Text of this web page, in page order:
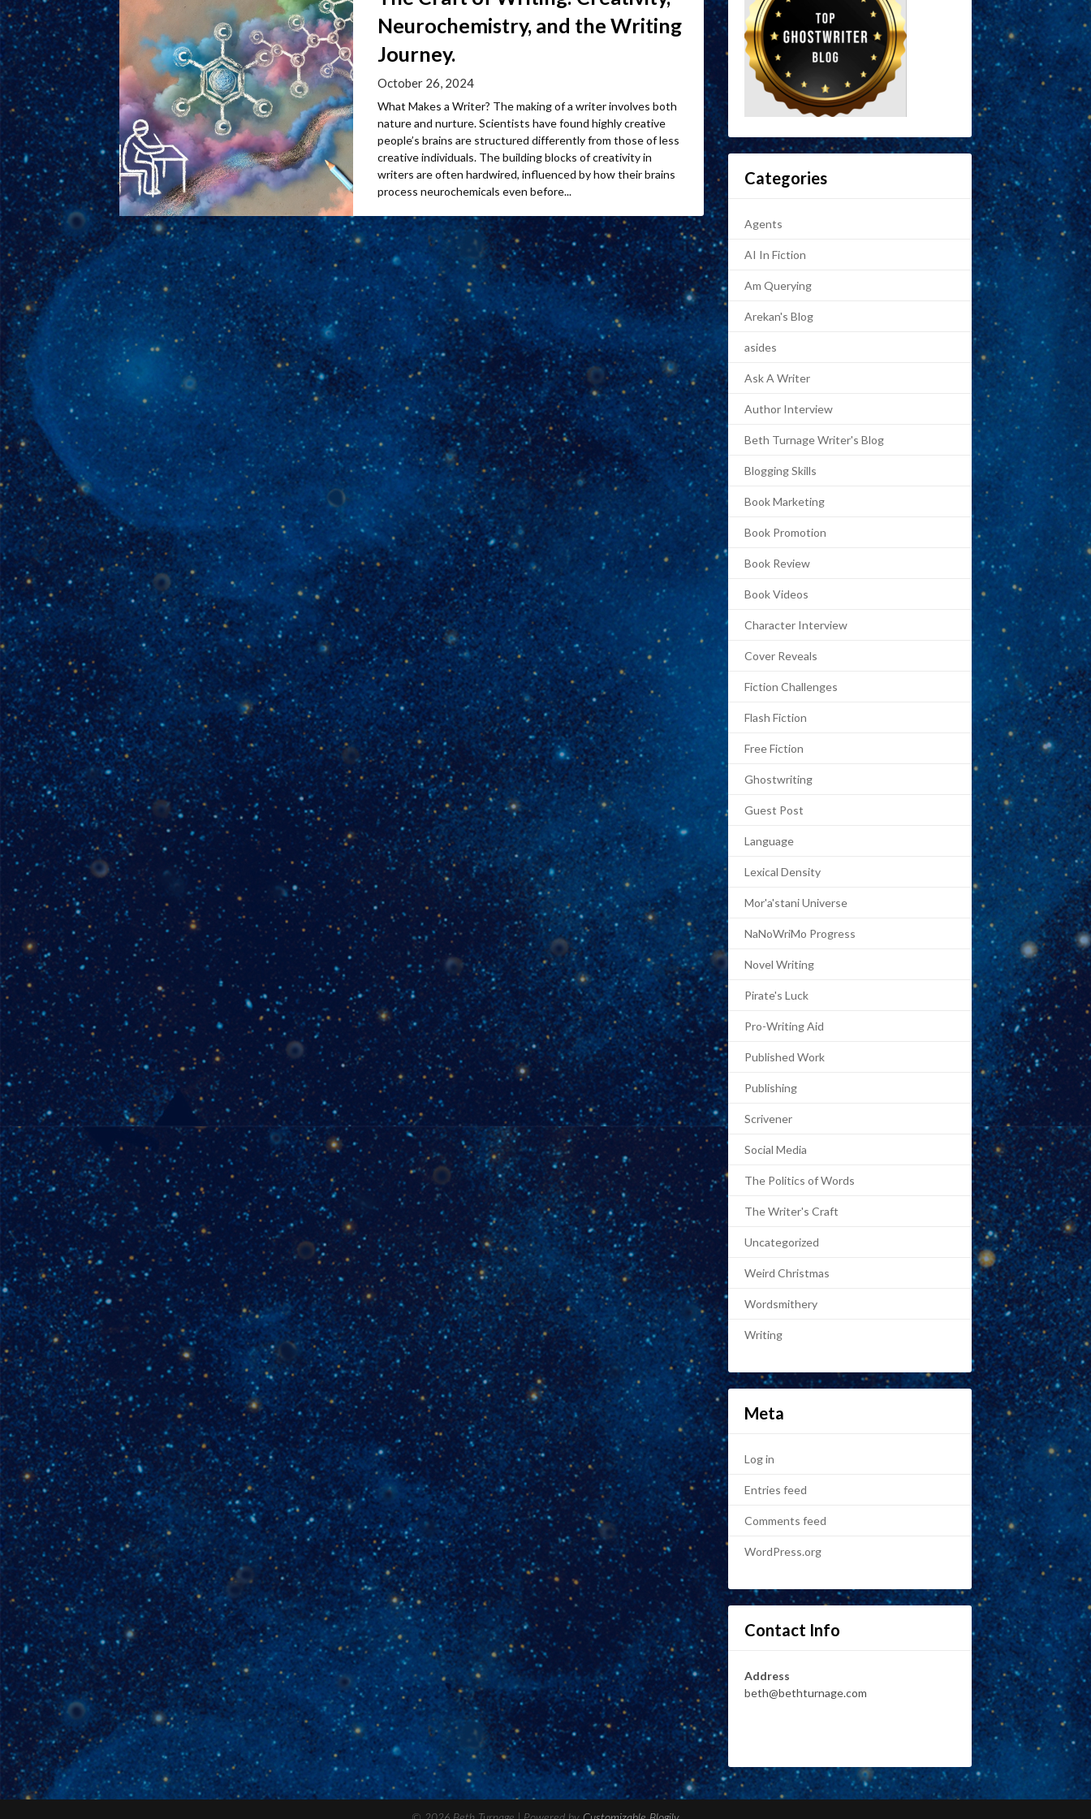
Neurochemistry, and the Writing
Journey.
October 26, 2024
What Makes a Writer? The making of a writer involves both
nature and nurture. Scientists have found highly creative
people’s brains are structured differently from those of less
creative individuals. The building blocks of creativity in
writers are often hardwired, influenced by how their brains
process neurochemicals even before...
Categories
Agents
AI In Fiction
Am Querying
Arekan's Blog
asides
Ask A Writer
Author Interview
Beth Turnage Writer's Blog
Blogging Skills
Book Marketing
Book Promotion
Book Review
Book Videos
Character Interview
Cover Reveals
Fiction Challenges
Flash Fiction
Free Fiction
Ghostwriting
Guest Post
Language
Lexical Density
Mor'a'stani Universe
NaNoWriMo Progress
Novel Writing
Pirate's Luck
Pro-Writing Aid
Published Work
Publishing
Scrivener
Social Media
The Politics of Words
The Writer's Craft
Uncategorized
Weird Christmas
Wordsmithery
Writing
Meta
Log in
Entries feed
Comments feed
WordPress.org
Contact Info
Address
beth@bethturnage.com